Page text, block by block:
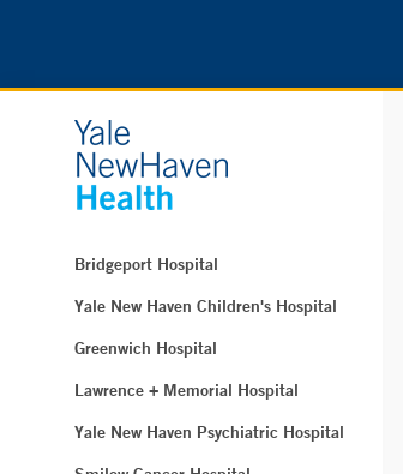
Bridgeport Hospital
Yale New Haven Children's Hospital
Greenwich Hospital
Lawrence + Memorial Hospital
Yale New Haven Psychiatric Hospital